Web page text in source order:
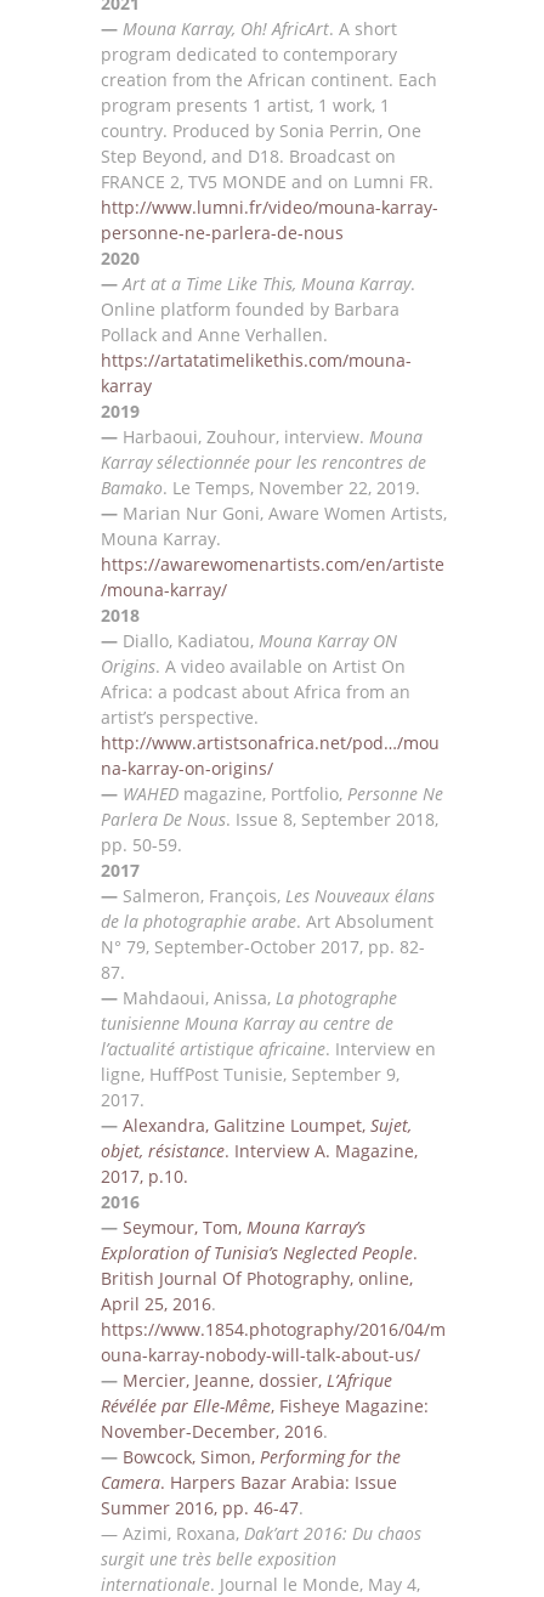
— Mouna Karray, Oh! AfricArt. A short
program dedicated to contemporary
creation from the African continent. Each
program presents 1 artist, 1 work, 1
country. Produced by Sonia Perrin, One
Step Beyond, and D18. Broadcast on
FRANCE 2, TV5 MONDE and on Lumni FR.
http://www.lumni.fr/video/mouna-karray-
personne-ne-parlera-de-nous
2020
—Art at a Time Like This, Mouna Karray.
Online platform founded by Barbara
Pollack and Anne Verhallen.
https://artatatimelikethis.com/mouna-
karray
2019
— Harbaoui, Zouhour, interview. Mouna
Karray sélectionnée pour les rencontres de
Bamako. Le Temps, November 22, 2019.
— Marian Nur Goni, Aware Women Artists,
Mouna Karray.
https://awarewomenartists.com/en/artiste
/mouna-karray/
2018
— Diallo, Kadiatou,Mouna Karray ON
Origins. Avideo available on Artist On
Africa: a podcast about Africa from an
artist’s perspective.
http://www.artistsonafrica.net/pod…/mou
na-karray-on-origins/
— WAHED magazine, Portfolio, Personne Ne
Parlera De Nous. Issue 8, September 2018,
pp. 50-59.
2017
— Salmeron, François, Les Nouveaux élans
de la photographie arabe. Art Absolument
N° 79, September-October 2017, pp. 82-
87.
— Mahdaoui, Anissa, La photographe
tunisienne Mouna Karray au centre de
l’actualité artistique africaine. Interview en
ligne, HuffPost Tunisie, September 9,
2017.
— Alexandra, Galitzine Loumpet, Sujet,
objet, résistance. InterviewA. Magazine,
2017, p.10.
2016
— Seymour, Tom, Mouna Karray’s
Exploration of Tunisia’s Neglected People.
British Journal Of Photography, online,
April 25, 2016.
https://www.1854.photography/2016/04/m
ouna-karray-nobody-will-talk-about-us/
— Mercier, Jeanne, dossier, L’Afrique
Révélée par Elle-Même, Fisheye Magazine:
November-December, 2016.
— Bowcock, Simon, Performing for the
Camera. Harpers Bazar Arabia: Issue
Summer 2016, pp. 46-47.
— Azimi, Roxana, Dak’art 2016: Du chaos
surgit une très belle exposition
internationale. Journal le Monde, May 4,